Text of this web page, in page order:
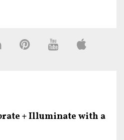
+ Illuminate with a